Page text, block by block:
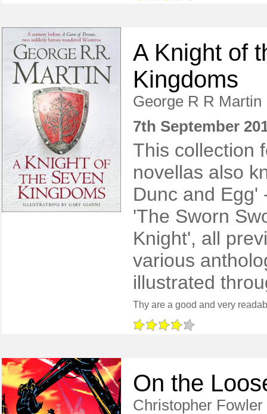
A Knight of
Kingdoms
George R R Martin
7th September
This collection
novellas also
Dunc and Egg'
'The Sworn
Knight', all
various
illustrated
On the
Christopher Fowler